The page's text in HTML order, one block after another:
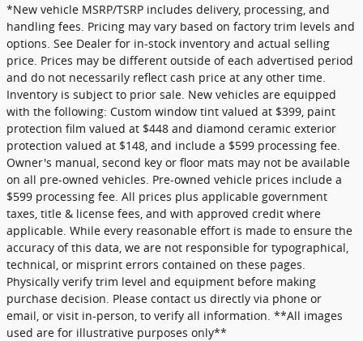
*New vehicle MSRP/TSRP includes delivery, processing, and
handling fees. Pricing may vary based on factory trim levels and
options. See Dealer for in-stock inventory and actual selling
price. Prices may be different outside of each advertised period
and do not necessarily reflect cash price at any other time.
Inventory is subject to prior sale. New vehicles are equipped
with the following: Custom window tint valued at $399, paint
protection film valued at $448 and diamond ceramic exterior
protection valued at $148, and include a $599 processing fee.
Owner's manual, second key or floor mats may not be available
on all pre-owned vehicles. Pre-owned vehicle prices include a
$599 processing fee. All prices plus applicable government
taxes, title & license fees, and with approved credit where
applicable. While every reasonable effort is made to ensure the
accuracy of this data, we are not responsible for typographical,
technical, or misprint errors contained on these pages.
Physically verify trim level and equipment before making
purchase decision. Please contact us directly via phone or
email, or visit in-person, to verify all information. **All images
used are for illustrative purposes only**